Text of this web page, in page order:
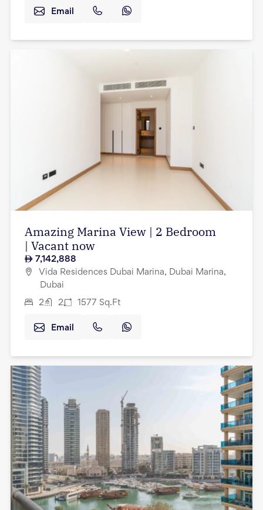
Email
Amazing Marina View | 2 Bedroom
| Vacant now
7,142,888
Vida Residences Dubai Marina, Dubai Marina,
Dubai
2 2 1577 Sq.Ft
Email